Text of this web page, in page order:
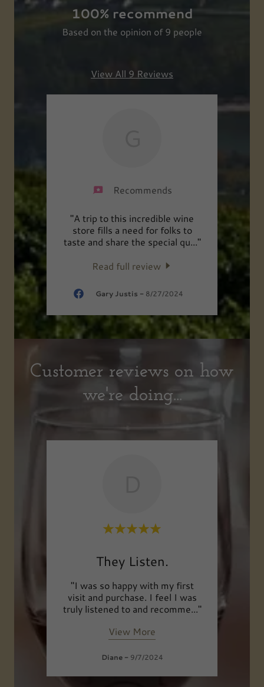
100% recommend
Based on the opinion of 9 people
View All 9 Reviews
..."
Recommends
"A trip to this incredible wine
store fills a need for folks to
taste and share the special qu..."
Read full review
Gary Justis - 8/27/2024
Customer reviews on how
we're doing...
They Listen.
"I was so happy with my first
visit and purchase. I feel I was
truly listened to and recomme..."
View More
Diane- 9/7/2024